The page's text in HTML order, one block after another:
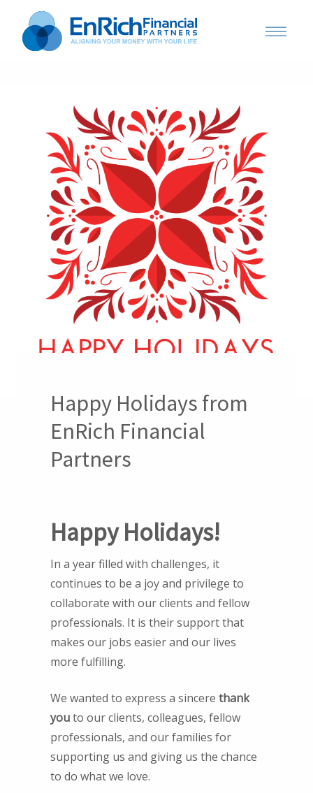
Happy Holidays from
EnRich Financial
Partners
Happy Holidays!
In a year filled with challenges, it
continues to be a joy and privilege to
collaborate with our clients and fellow
professionals. It is their support that
makes our jobs easier and our lives
more fulfilling.
We wanted to express a sincere thank
youto our clients, colleagues, fellow
professionals, and our families for
supporting us and giving us the chance
to do what we love.